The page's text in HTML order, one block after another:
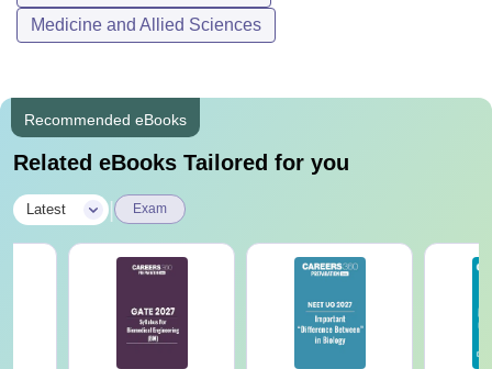
Medicine and Allied Sciences
Recommended eBooks
Related eBooks Tailored for you
Latest Exam